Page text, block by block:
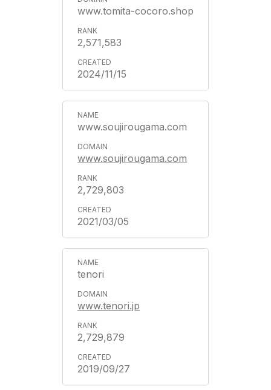
www.tomita-cocoro.shop
2,571,583
2024/11/15
www.soujirougama.com
www.soujirougama.com
2,729,803
2021/03/05
tenori
www.tenori.jp
2,729,879
2019/09/27